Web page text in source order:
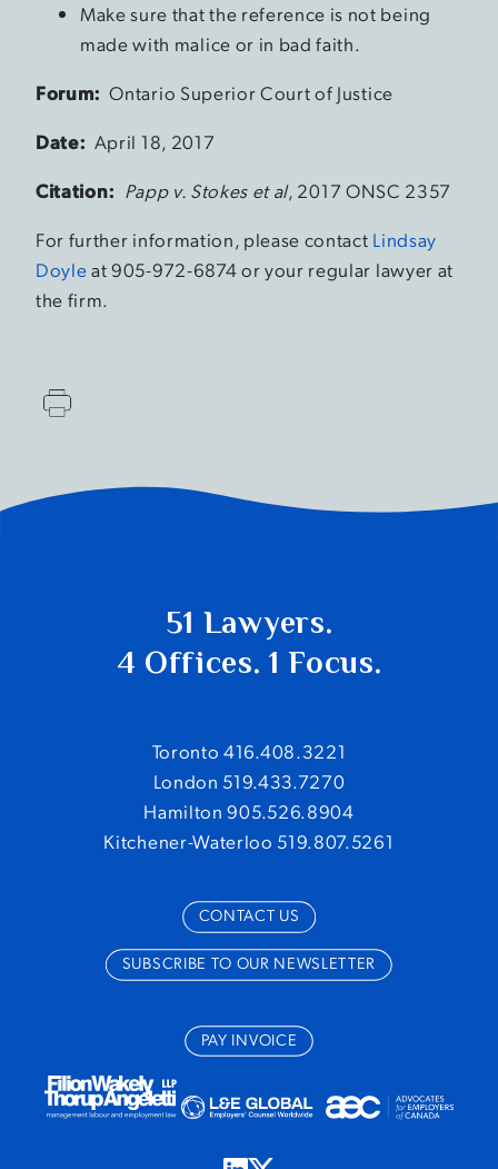
Make sure that the reference is not being
made with malice or in bad faith.
Forum: Ontario Superior Court of Justice
Date: April 18, 2017
Citation: Papp v. Stokes et al, 2017 ONSC 2357
For further information, please contact Lindsay
Doyleat 905-972-6874 or your regular lawyer at
the firm.
51 Lawyers.
4 Offices. 1 Focus.
Toronto 416.408.3221
London 519.433.7270
Hamilton 905.526.8904
Kitchener-Waterloo 519.807.5261
CONTACT US
SUBSCRIBE TO OUR NEWSLETTER
PAY INVOICE